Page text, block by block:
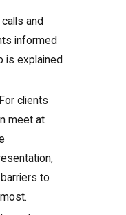
and
informed
is explained
For clients
meet at
to